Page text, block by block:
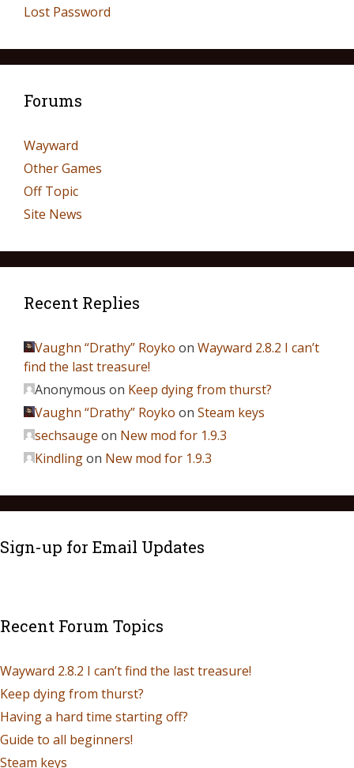
Lost Password
Forums
Wayward
Other Games
Off Topic
Site News
Recent Replies
Vaughn “Drathy” Royko on Wayward 2.8.2 I can’t
find the last treasure!
Anonymous on Keep dying from thurst?
Vaughn “Drathy” Royko on Steam keys
sechsauge on New mod for 1.9.3
Kindlingon New mod for 1.9.3
Sign-up for Email Updates
Recent Forum Topics
Wayward 2.8.2 I can’t find the last treasure!
Keep dying from thurst?
Having a hard time starting off?
Guide to all beginners!
Steam keys